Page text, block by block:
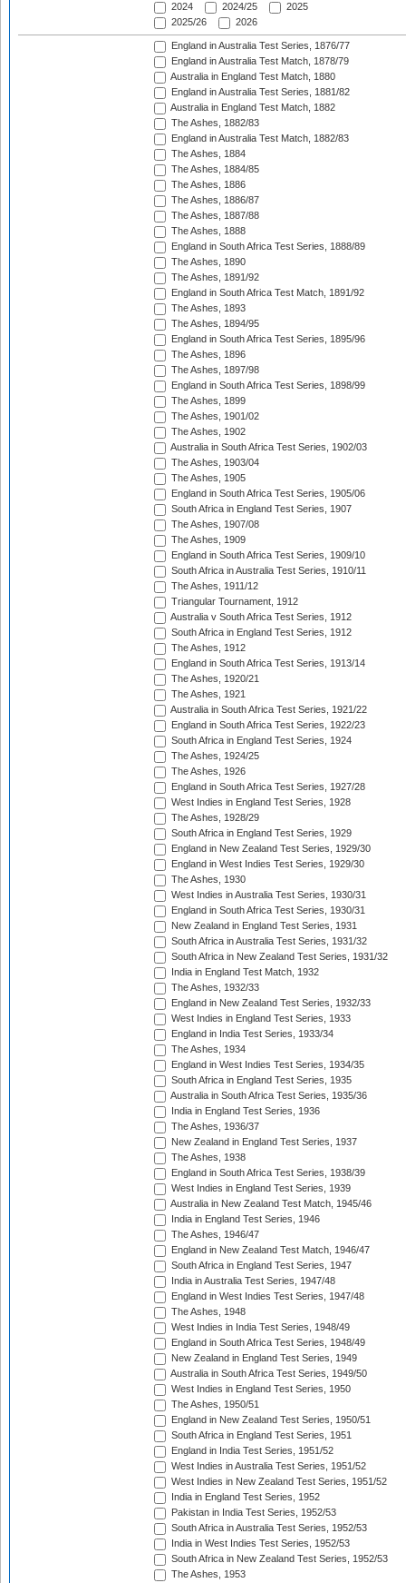
2024
2024/25
2025
2025/26
2026
England in Australia Test Series, 1876/77
England in Australia Test Match, 1878/79
Australia in England Test Match, 1880
England in Australia Test Series, 1881/82
Australia in England Test Match, 1882
The Ashes, 1882/83
England in Australia Test Match, 1882/83
The Ashes, 1884
The Ashes, 1884/85
The Ashes, 1886
The Ashes, 1886/87
The Ashes, 1887/88
The Ashes, 1888
England in South Africa Test Series, 1888/89
The Ashes, 1890
The Ashes, 1891/92
England in South Africa Test Match, 1891/92
The Ashes, 1893
The Ashes, 1894/95
England in South Africa Test Series, 1895/96
The Ashes, 1896
The Ashes, 1897/98
England in South Africa Test Series, 1898/99
The Ashes, 1899
The Ashes, 1901/02
The Ashes, 1902
Australia in South Africa Test Series, 1902/03
The Ashes, 1903/04
The Ashes, 1905
England in South Africa Test Series, 1905/06
South Africa in England Test Series, 1907
The Ashes, 1907/08
The Ashes, 1909
England in South Africa Test Series, 1909/10
South Africa in Australia Test Series, 1910/11
The Ashes, 1911/12
Triangular Tournament, 1912
Australia v South Africa Test Series, 1912
South Africa in England Test Series, 1912
The Ashes, 1912
England in South Africa Test Series, 1913/14
The Ashes, 1920/21
The Ashes, 1921
Australia in South Africa Test Series, 1921/22
England in South Africa Test Series, 1922/23
South Africa in England Test Series, 1924
The Ashes, 1924/25
The Ashes, 1926
England in South Africa Test Series, 1927/28
West Indies in England Test Series, 1928
The Ashes, 1928/29
South Africa in England Test Series, 1929
England in New Zealand Test Series, 1929/30
England in West Indies Test Series, 1929/30
The Ashes, 1930
West Indies in Australia Test Series, 1930/31
England in South Africa Test Series, 1930/31
New Zealand in England Test Series, 1931
South Africa in Australia Test Series, 1931/32
South Africa in New Zealand Test Series, 1931/32
India in England Test Match, 1932
The Ashes, 1932/33
England in New Zealand Test Series, 1932/33
West Indies in England Test Series, 1933
England in India Test Series, 1933/34
The Ashes, 1934
England in West Indies Test Series, 1934/35
South Africa in England Test Series, 1935
Australia in South Africa Test Series, 1935/36
India in England Test Series, 1936
The Ashes, 1936/37
New Zealand in England Test Series, 1937
The Ashes, 1938
England in South Africa Test Series, 1938/39
West Indies in England Test Series, 1939
Australia in New Zealand Test Match, 1945/46
India in England Test Series, 1946
The Ashes, 1946/47
England in New Zealand Test Match, 1946/47
South Africa in England Test Series, 1947
India in Australia Test Series, 1947/48
England in West Indies Test Series, 1947/48
The Ashes, 1948
West Indies in India Test Series, 1948/49
England in South Africa Test Series, 1948/49
New Zealand in England Test Series, 1949
Australia in South Africa Test Series, 1949/50
West Indies in England Test Series, 1950
The Ashes, 1950/51
England in New Zealand Test Series, 1950/51
South Africa in England Test Series, 1951
England in India Test Series, 1951/52
West Indies in Australia Test Series, 1951/52
West Indies in New Zealand Test Series, 1951/52
India in England Test Series, 1952
Pakistan in India Test Series, 1952/53
South Africa in Australia Test Series, 1952/53
India in West Indies Test Series, 1952/53
South Africa in New Zealand Test Series, 1952/53
The Ashes, 1953